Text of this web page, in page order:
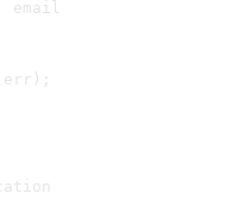
email
(err);